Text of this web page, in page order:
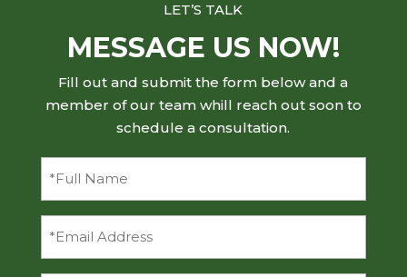
LET’S TALK
MESSAGE US NOW!
Fill out and submit the form below and a
member of our team whill reach out soon to
schedule a consultation.
(Required)